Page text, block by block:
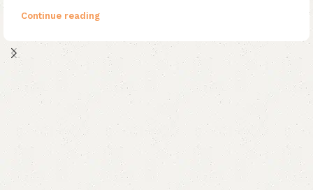
Continue reading